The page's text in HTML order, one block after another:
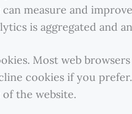
measure and
is aggregated and
Most web
cookies if you
the website.